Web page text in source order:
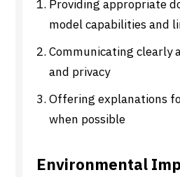
Providing appropriate
model capabilities and
Communicating clearly
and privacy
Offering explanations
when possible
Environmental